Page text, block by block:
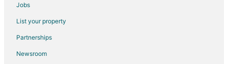
Jobs
List your property
Partnerships
Newsroom